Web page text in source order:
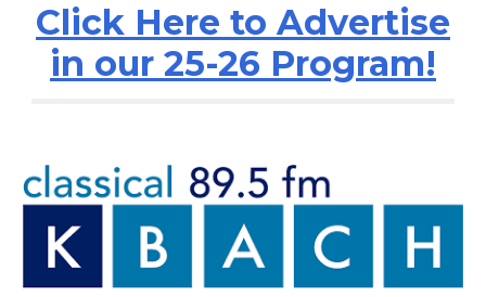
Click Here to Advertise
in our 25-26 Program!